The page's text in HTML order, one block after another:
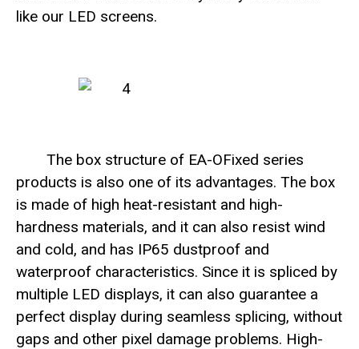
like our LED screens.
The box structure of EA-OFixed series
products is also one of its advantages. The box
is made of high heat-resistant and high-
hardness materials, and it can also resist wind
and cold, and has IP65 dustproof and
waterproof characteristics. Since it is spliced by
multiple LED displays, it can also guarantee a
perfect display during seamless splicing, without
gaps and other pixel damage problems. High-